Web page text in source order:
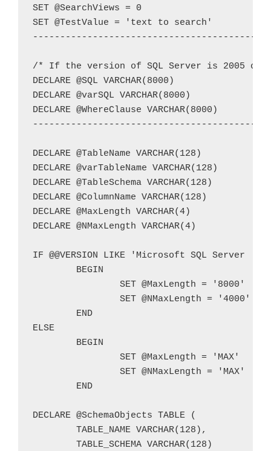
SET @SearchViews = 0
SET @TestValue = 'text to search'
/* If the version of SQL Server is 2005 or
DECLARE @SQL VARCHAR(8000)
DECLARE @varSQL VARCHAR(8000)
DECLARE @WhereClause VARCHAR(8000)
DECLARE @TableName VARCHAR(128)
DECLARE @varTableName VARCHAR(128)
DECLARE @TableSchema VARCHAR(128)
DECLARE @ColumnName VARCHAR(128)
DECLARE @MaxLength VARCHAR(4)
DECLARE @NMaxLength VARCHAR(4)
IF @@VERSION LIKE 'Microsoft SQL Server
ELSE
DECLARE @SchemaObjects TABLE (